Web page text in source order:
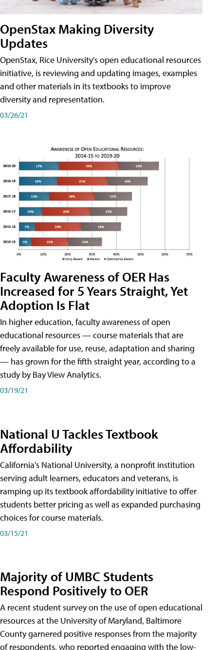
OpenStax Making Diversity
Updates
OpenStax, Rice University's open educational resources
initiative, is reviewing and updating images, examples
and other materials in its textbooks to improve
diversity and representation.
03/26/21
Faculty Awareness of OER Has
Increased for 5 Years Straight, Yet
Adoption Is Flat
In higher education, faculty awareness of open
educational resources — course materials that are
freely available for use, reuse, adaptation and sharing
— has grown for the fifth straight year, according to a
study by Bay View Analytics.
03/19/21
National U Tackles Textbook
Affordability
California's National University, a nonprofit institution
serving adult learners, educators and veterans, is
ramping up its textbook affordability initiative to offer
students better pricing as well as expanded purchasing
choices for course materials.
03/15/21
Majority of UMBC Students
Respond Positively to OER
A recent student survey on the use of open educational
resources at the University of Maryland, Baltimore
County garnered positive responses from the majority
of respondents, who reported engaging with the low-